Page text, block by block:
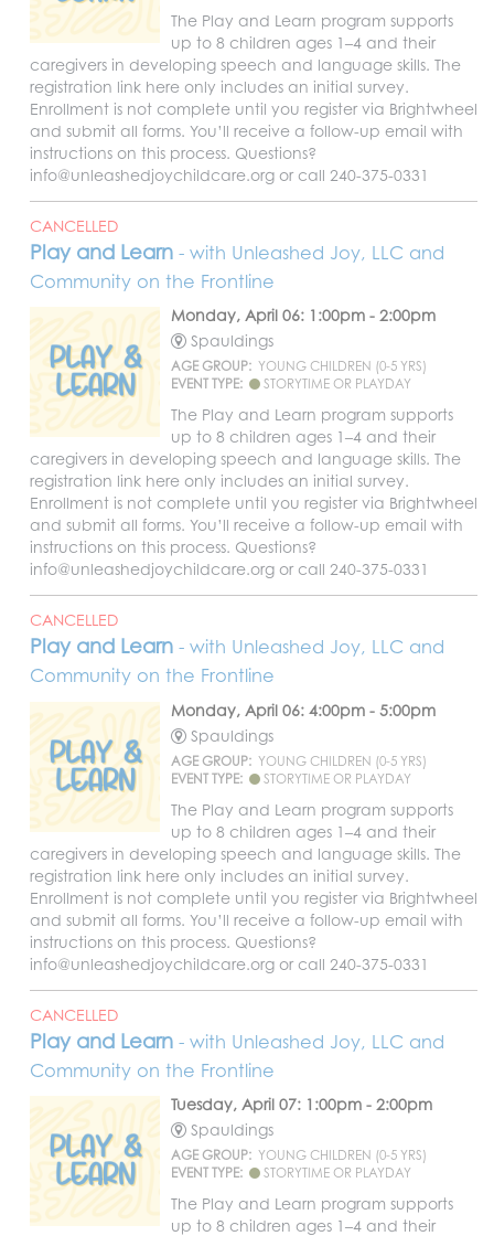
The Play and Learn program supports
up to 8 children ages 1–4 and their
caregivers in developing speech and language skills. The
registration link here only includes an initial survey.
Enrollment is not complete until you register via Brightwheel
and submit all forms. You’ll receive a follow-up email with
instructions on this process. Questions?
info@unleashedjoychildcare.org or call 240-375-0331
CANCELLED
Play and Learn - with Unleashed Joy, LLC and
Community on the Frontline
Monday, April 06: 1:00pm - 2:00pm
Spauldings
AGE GROUP: YOUNG CHILDREN (0-5 YRS)
EVENT TYPE:
STORYTIME OR PLAYDAY
The Play and Learn program supports
up to 8 children ages 1–4 and their
caregivers in developing speech and language skills. The
registration link here only includes an initial survey.
Enrollment is not complete until you register via Brightwheel
and submit all forms. You’ll receive a follow-up email with
instructions on this process. Questions?
info@unleashedjoychildcare.org or call 240-375-0331
CANCELLED
Play and Learn - with Unleashed Joy, LLC and
Community on the Frontline
Monday, April 06: 4:00pm - 5:00pm
Spauldings
AGE GROUP: YOUNG CHILDREN (0-5 YRS)
EVENT TYPE:
STORYTIME OR PLAYDAY
The Play and Learn program supports
up to 8 children ages 1–4 and their
caregivers in developing speech and language skills. The
registration link here only includes an initial survey.
Enrollment is not complete until you register via Brightwheel
and submit all forms. You’ll receive a follow-up email with
instructions on this process. Questions?
info@unleashedjoychildcare.org or call 240-375-0331
CANCELLED
Play and Learn - with Unleashed Joy, LLC and
Community on the Frontline
Tuesday, April 07: 1:00pm - 2:00pm
Spauldings
AGE GROUP: YOUNG CHILDREN (0-5 YRS)
EVENT TYPE:
STORYTIME OR PLAYDAY
The Play and Learn program supports
up to 8 children ages 1–4 and their